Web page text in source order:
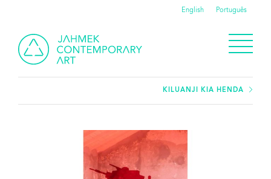
English Português
KILUANJI KIA HENDA